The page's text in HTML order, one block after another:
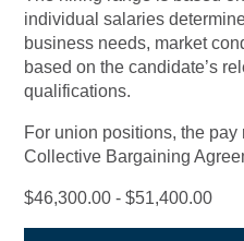
individual salaries
business needs, market
based on the candidate’s
qualifications.
For union positions, the
Collective Bargaining
$46,300.00 - $51,400.00